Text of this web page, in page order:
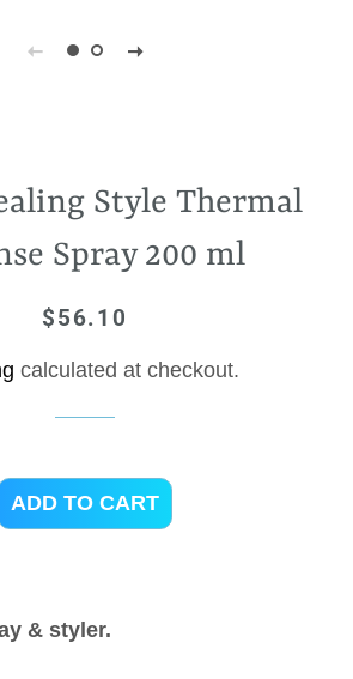
Style Thermal
Spray 200 ml
Regular
Sale
$56.10
calculated at checkout.
ADD TO CART
& styler.